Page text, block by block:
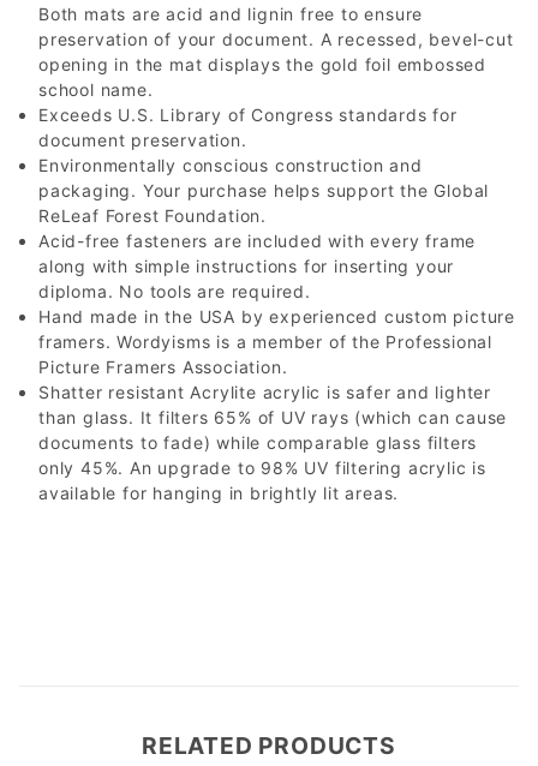
Both mats are acid and lignin free to ensure
preservation of your document. A recessed, bevel-cut
opening in the mat displays the gold foil embossed
school name.
Exceeds U.S. Library of Congress standards for
document preservation.
Environmentally conscious construction and
packaging. Your purchase helps support the Global
ReLeaf Forest Foundation.
Acid-free fasteners are included with every frame
along with simple instructions for inserting your
diploma. No tools are required.
Hand made in the USA by experienced custom picture
framers. Wordyisms is a member of the Professional
Picture Framers Association.
Shatter resistant Acrylite acrylic is safer and lighter
than glass. It filters 65% of UV rays (which can cause
documents to fade) while comparable glass filters
only 45%. An upgrade to 98% UV filtering acrylic is
available for hanging in brightly lit areas.
RELATED PRODUCTS